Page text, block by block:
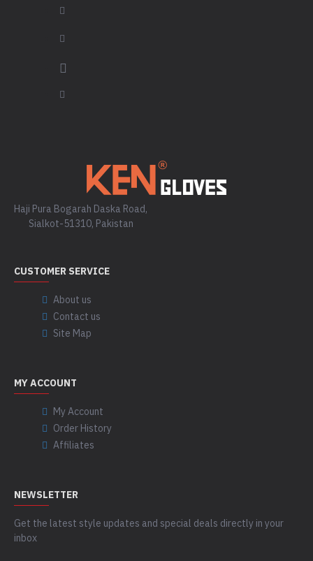
Haji Pura Bogarah Daska Road,
Sialkot-51310, Pakistan
CUSTOMER SERVICE
About us
Contact us
Site Map
MY ACCOUNT
My Account
Order History
Affiliates
NEWSLETTER
Get the latest style updates and special deals directly in your
inbox